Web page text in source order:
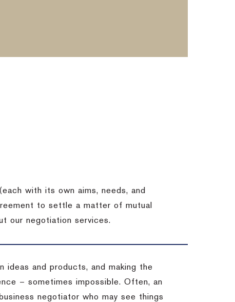
with its own aims, needs, and
to settle a matter of mutual
our negotiation services.
ideas and products, and making the
– sometimes impossible. Often, an
negotiator who may see things